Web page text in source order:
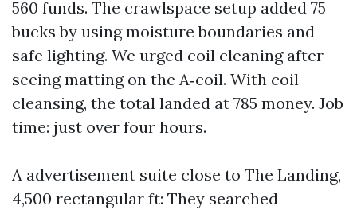
560 funds. The crawlspace setup added 75
bucks by using moisture boundaries and
safe lighting. We urged coil cleaning after
seeing matting on the A‑coil. With coil
cleansing, the total landed at 785 money. Job
time: just over four hours.
A advertisement suite close to The Landing,
4,500 rectangular ft: They searched